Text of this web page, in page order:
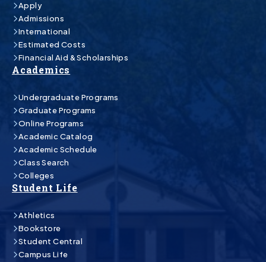
Apply
Admissions
International
Estimated Costs
Financial Aid & Scholarships
Academics
Undergraduate Programs
Graduate Programs
Online Programs
Academic Catalog
Academic Schedule
Class Search
Colleges
Student Life
Athletics
Bookstore
Student Central
Campus Life